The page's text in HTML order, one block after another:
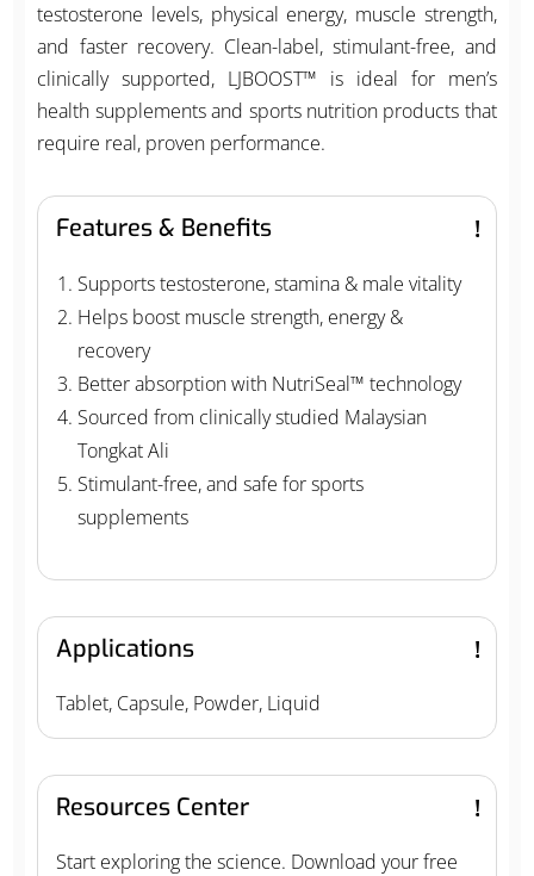
testosterone levels, physical energy, muscle strength,
and faster recovery. Clean-label, stimulant-free, and
clinically supported, LJBOOST™ is ideal for men’s
health supplements and sports nutrition products that
require real, proven performance.
Features & Benefits
Supports testosterone, stamina & male vitality
Helps boost muscle strength, energy &
recovery
Better absorption with NutriSeal™ technology
Sourced from clinically studied Malaysian
Tongkat Ali
Stimulant-free, and safe for sports
supplements
Applications
Tablet, Capsule, Powder, Liquid
Resources Center
Start exploring the science. Download your free